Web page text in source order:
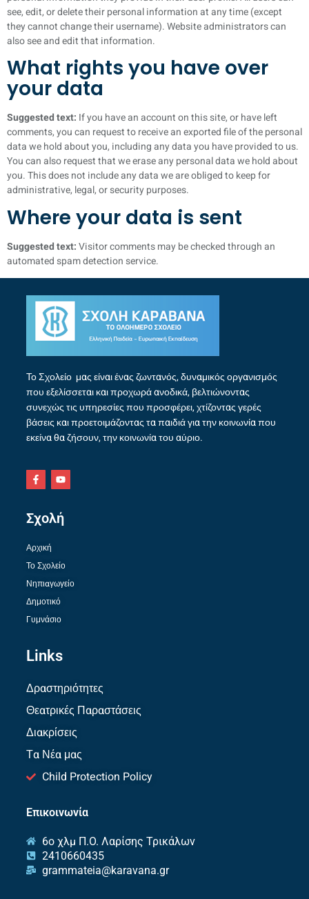
see, edit, or delete their personal information at any time (except
they cannot change their username). Website administrators can
also see and edit that information.
What rights you have over
your data
Suggested text: If you have an account on this site, or have left
comments, you can request to receive an exported file of the personal
data we hold about you, including any data you have provided to us.
You can also request that we erase any personal data we hold about
you. This does not include any data we are obliged to keep for
administrative, legal, or security purposes.
Where your data is sent
Suggested text:Visitor comments may be checked through an
automated spam detection service.
Το Σχολείο μας είναι ένας ζωντανός, δυναμικός οργανισμός
που εξελίσσεται και προχωρά ανοδικά, βελτιώνοντας
συνεχώς τις υπηρεσίες που προσφέρει, χτίζοντας γερές
βάσεις και προετοιμάζοντας τα παιδιά για την κοινωνία που
εκείνα θα ζήσουν, την κοινωνία του αύριο.
Σχολή
Αρχική
Το Σχολείο
Νηπιαγωγείο
Δημοτικό
Γυμνάσιο
Links
Δραστηριότητες
Θεατρικές Παραστάσεις
Διακρίσεις
Τα Νέα μας
Child Protection Policy
Επικοινωνία
6ο χλμ Π.O. Λαρίσης Τρικάλων
2410660435
grammateia@karavana.gr